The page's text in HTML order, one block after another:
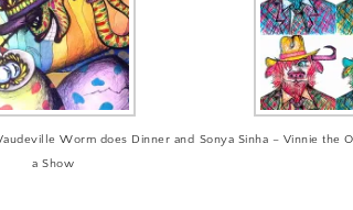
Worm does Dinner and
a Show
Sonya Sinha – Vinnie the